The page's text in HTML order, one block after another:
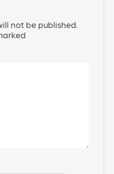
not be published.